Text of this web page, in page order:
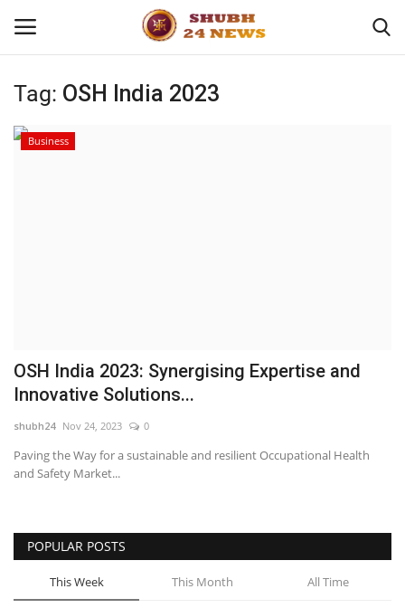
Home
Entertainment
National
Press Release
Tag: OSH India 2023
Business
OSH India 2023: Synergising Expertise and
Innovative Solutions...
shubh24 Nov 24, 2023 0
Paving the Way for a sustainable and resilient Occupational Health
and Safety Market...
POPULAR POSTS
This Week This Month All Time